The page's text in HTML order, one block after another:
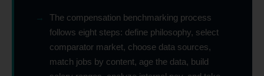
→
The compensation benchmarking process
follows eight steps: define philosophy, select
comparator market, choose data sources,
match jobs by content, age the data, build